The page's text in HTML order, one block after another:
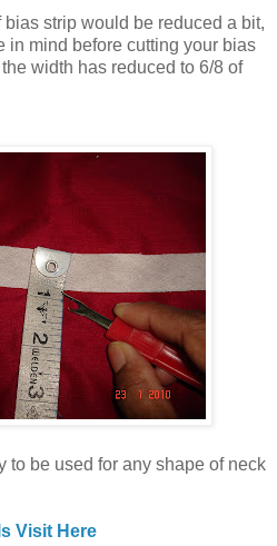
strip would be reduced a bit,
in mind before cutting your bias
width has reduced to 6/8 of
to be used for any shape of neck
Visit Here